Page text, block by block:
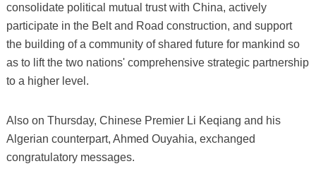
consolidate political mutual trust with China, actively
participate in the Belt and Road construction, and support
the building of a community of shared future for mankind so
as to lift the two nations' comprehensive strategic partnership
to a higher level.
Also on Thursday, Chinese Premier Li Keqiang and his
Algerian counterpart, Ahmed Ouyahia, exchanged
congratulatory messages.